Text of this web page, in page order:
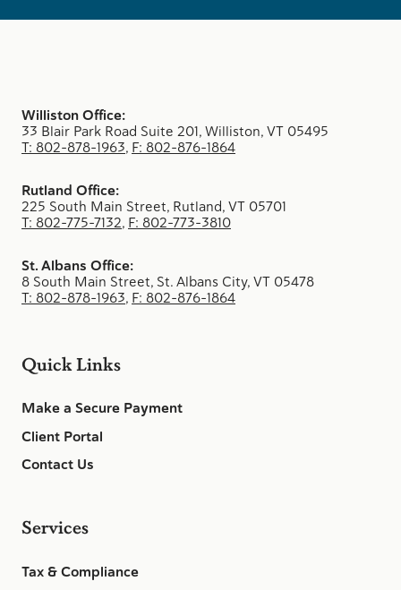
Williston Office:
33 Blair Park Road Suite 201, Williston, VT 05495
T: 802-878-1963, F: 802-876-1864
Rutland Office:
225 South Main Street, Rutland, VT 05701
T: 802-775-7132, F: 802-773-3810
St. Albans Office:
8 South Main Street, St. Albans City, VT 05478
T: 802-878-1963, F: 802-876-1864
Quick Links
Make a Secure Payment
Client Portal
Contact Us
Services
Tax & Compliance